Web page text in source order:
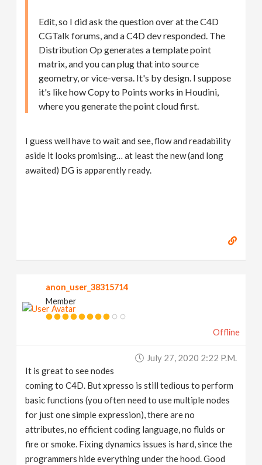
Edit, so I did ask the question over at the C4D
CGTalk forums, and a C4D dev responded. The
Distribution Op generates a template point
matrix, and you can plug that into source
geometry, or vice-versa. It's by design. I suppose
it's like how Copy to Points works in Houdini,
where you generate the point cloud first.
I guess well have to wait and see, flow and readability
aside it looks promising… at least the new (and long
awaited) DG is apparently ready.
anon_user_38315714
Member
Offline
July 27, 2020 2:22 P.m.
It is great to see nodes
coming to C4D. But xpresso is still tedious to perform
basic functions (you often need to use multiple nodes
for just one simple expression), there are no
attributes, no efficient coding language, no fluids or
fire or smoke. Fixing dynamics issues is hard, since the
programmers hide everything under the hood. Good